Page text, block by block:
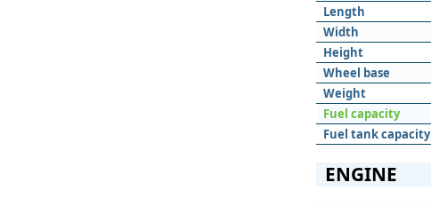
Length
Width
Height
Wheel base
Weight
Fuel capacity
Fuel tank capacity
ENGINE